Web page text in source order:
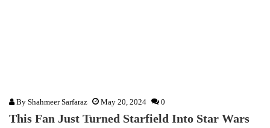
By Shahmeer Sarfaraz May 20, 2024 0
This Fan Just Turned Starfield Into Star Wars